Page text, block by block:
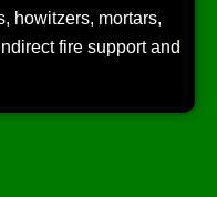
howitzers, mortars,
fire support and